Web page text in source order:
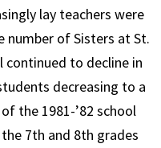
lay teachers were
number of Sisters at St.
continued to decline in
decreasing to a
the 1981-’82 school
7th and 8th grades